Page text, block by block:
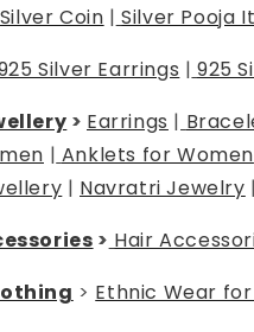
Silver Coin | Silver Pooja
Silver Earrings | 925
> Earrings |
| Anklets for Women
| Navratri Jewelry |
> Hair
> Ethnic Wear